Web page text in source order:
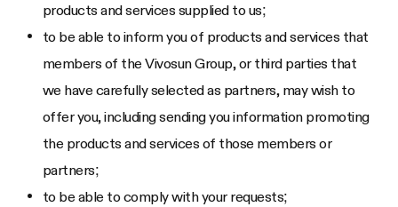
products and services supplied to us;
to be able to inform you of products and services that
members of the Vivosun Group, or third parties that
we have carefully selected as partners, may wish to
offer you, including sending you information promoting
the products and services of those members or
partners;
to be able to comply with your requests;